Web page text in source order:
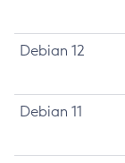
Debian 12
Debian 11